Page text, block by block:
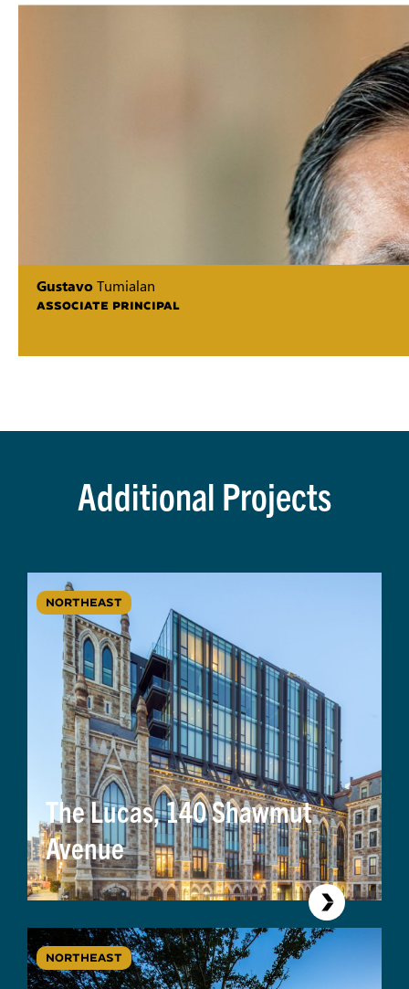
GustavoTumialan
ASSOCIATE PRINCIPAL
Additional Projects
NORTHEAST
The Lucas, 140 Shawmut
Avenue
NORTHEAST